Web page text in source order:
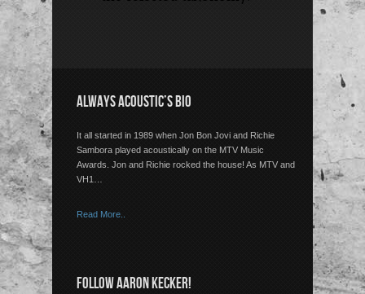
ALWAYS ACOUSTIC’S BIO
It all started in 1989 when Jon Bon Jovi and Richie
Sambora played acoustically on the MTV Music
Awards. Jon and Richie rocked the house! As MTV and
VH1…
Read More..
FOLLOW AARON KECKER!